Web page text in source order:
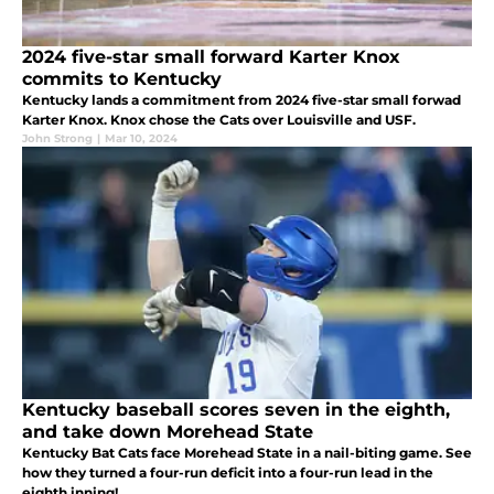
2024 five-star small forward Karter Knox
commits to Kentucky
Kentucky lands a commitment from 2024 five-star small forwad
Karter Knox. Knox chose the Cats over Louisville and USF.
John Strong | Mar 10, 2024
Kentucky baseball scores seven in the eighth,
and take down Morehead State
Kentucky Bat Cats face Morehead State in a nail-biting game. See
how they turned a four-run deficit into a four-run lead in the